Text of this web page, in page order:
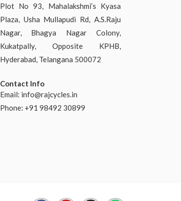
Plot No 93, Mahalakshmi’s Kyasa
Plaza, Usha Mullapudi Rd, A.S.Raju
Nagar, Bhagya Nagar Colony,
Kukatpally, Opposite KPHB,
Hyderabad, Telangana 500072
Contact Info
Email: info@rajcycles.in
Phone: +91 98492 30899